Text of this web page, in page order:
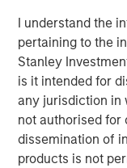
I understand the
pertaining to the
Stanley
is it intended for
any jurisdiction in
not authorised for
dissemination of
products is not
This was
culminated
The
markets, but
productive
This is
willingness